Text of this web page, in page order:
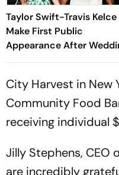
Taylor Swift-Travis Kelce
Make First Public
Appearance After
At Friend's Ceremony
City Harvest in New
Community Food
receiving individual
Jilly Stephens, CEO
are incredibly